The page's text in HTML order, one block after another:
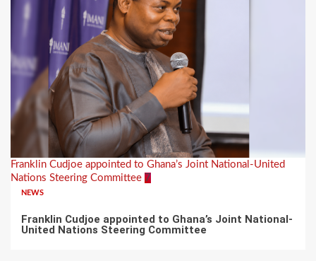
Franklin Cudjoe appointed to Ghana’s Joint National-United
Nations Steering Committee 7
NEWS
Franklin Cudjoe appointed to Ghana’s Joint National-
United Nations Steering Committee